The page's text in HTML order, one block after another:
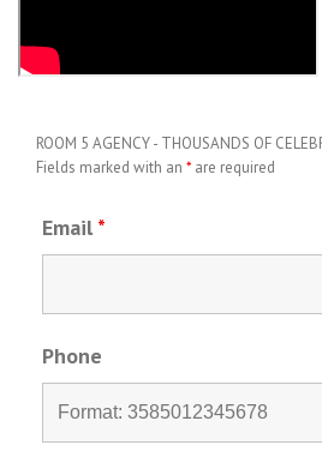
ROOM 5 AGENCY - THOUSANDS OF
Fields marked with an * are required
Email *
Phone